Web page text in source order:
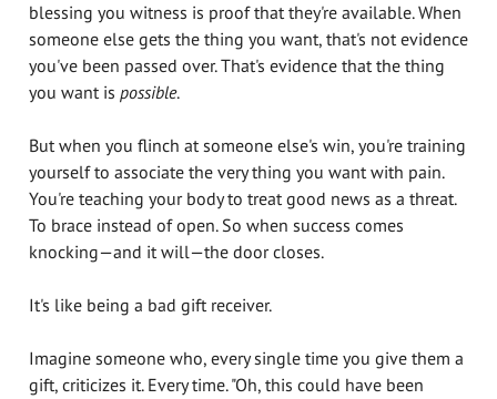
blessing you witness is proof that they're available. When
someone else gets the thing you want, that's not evidence
you've been passed over. That's evidence that the thing
you want is possible.
But when you flinch at someone else's win, you're training
yourself to associate the very thing you want with pain.
You're teaching your body to treat good news as a threat.
To brace instead of open. So when success comes
knocking—and it will—the door closes.
It's like being a bad gift receiver.
Imagine someone who, every single time you give them a
gift, criticizes it. Every time. "Oh, this could have been